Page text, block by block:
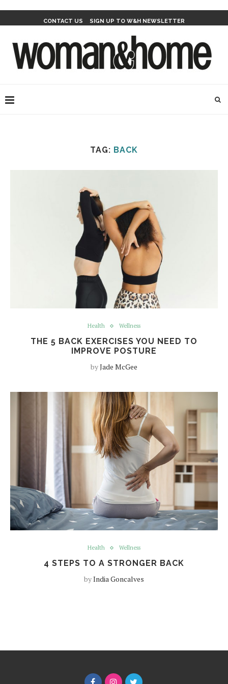
CONTACT US SIGN UP TO W&H NEWSLETTER
TAG: BACK
Health Wellness
THE 5 BACK EXERCISES YOU NEED TO
IMPROVE POSTURE
byJade McGee
Health Wellness
4 STEPS TO A STRONGER BACK
byIndia Goncalves